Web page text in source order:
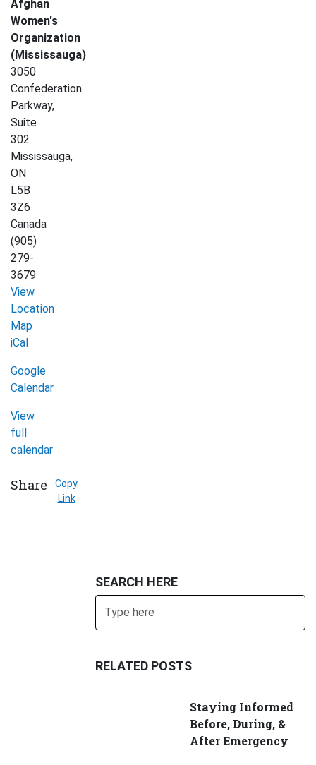
Afghan
Women's
Organization
(Mississauga)
3050
Confederation
Parkway,
Suite
302
Mississauga,
ON
L5B
3Z6
Canada
(905)
279-
3679
View
Location
Map
Afghan
Organization
(Mississauga)
iCal
Google
Calendar
View
full
calendar
Share
Copy
Link
SEARCH HERE
RELATED POSTS
Staying Informed
Before, During, &
After Emergency